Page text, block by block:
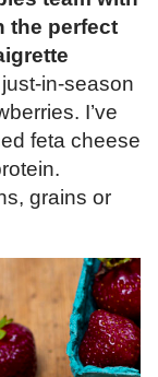
the perfect
in-season
I’ve
feta cheese
grains or